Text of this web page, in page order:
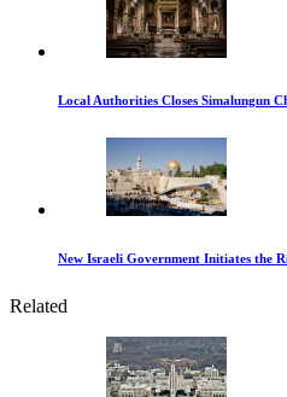
Local Authorities Closes Simalungun
New Israeli Government Initiates the
Related